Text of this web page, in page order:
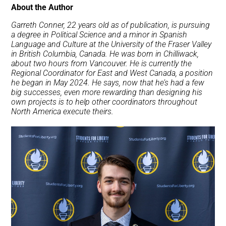
About the Author
Garreth Conner, 22 years old as of publication, is pursuing
a degree in Political Science and a minor in Spanish
Language and Culture at the University of the Fraser Valley
in British Columbia, Canada. He was born in Chilliwack,
about two hours from Vancouver. He is currently the
Regional Coordinator for East and West Canada, a position
he began in May 2024. He says, now that he’s had a few
big successes, even more rewarding than designing his
own projects is to help other coordinators throughout
North America execute theirs.